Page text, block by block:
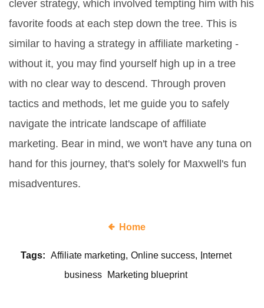
clever strategy, which involved tempting him with his
favorite foods at each step down the tree. This is
similar to having a strategy in affiliate marketing -
without it, you may find yourself high up in a tree
with no clear way to descend. Through proven
tactics and methods, let me guide you to safely
navigate the intricate landscape of affiliate
marketing. Bear in mind, we won't have any tuna on
hand for this journey, that's solely for Maxwell's fun
misadventures.
Home
Tags: Affiliate marketing Online success
Internet
business
Marketing blueprint